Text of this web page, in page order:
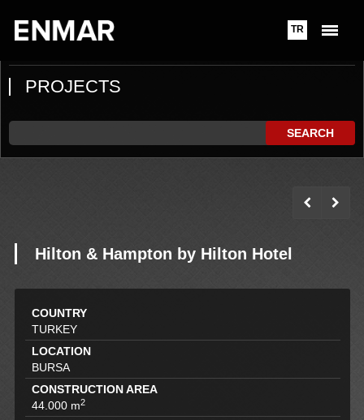
TR
PROJECTS
SEARCH
Hilton & Hampton by Hilton Hotel
COUNTRY
TURKEY
LOCATION
BURSA
CONSTRUCTION AREA
44.000 m2